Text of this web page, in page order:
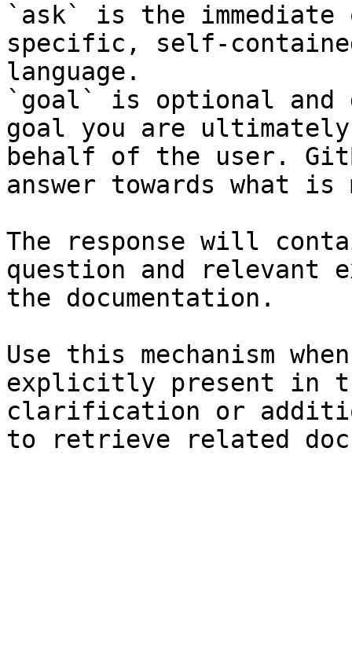
`ask` is the
specific, self-
language.
`goal` is optional and
goal you are
behalf of the user.
answer towards what
The response will
question and relevant
the documentation.
Use this mechanism
explicitly present in
clarification or